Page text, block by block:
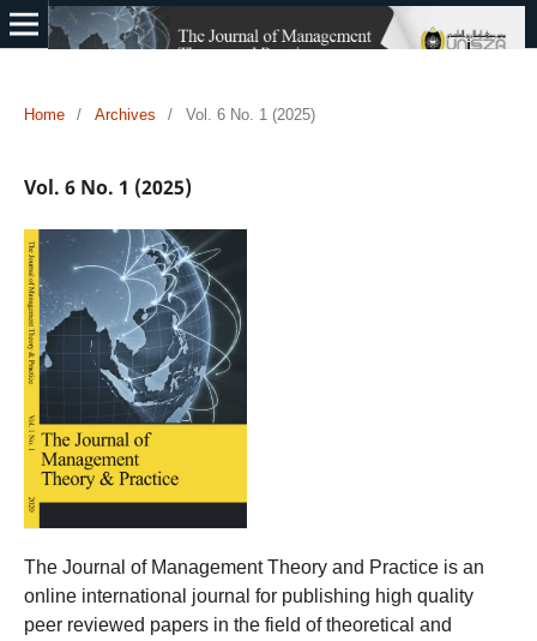
Home / Archives / Vol. 6 No. 1 (2025)
Vol. 6 No. 1 (2025)
The Journal of Management Theory and Practice is an
online international journal for publishing high quality
peer reviewed papers in the field of theoretical and